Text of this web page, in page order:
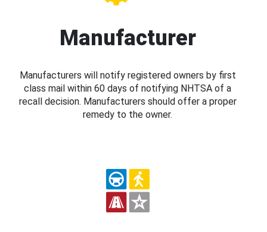
Manufacturer
Manufacturers will notify registered owners by first
class mail within 60 days of notifying NHTSA of a
recall decision. Manufacturers should offer a proper
remedy to the owner.